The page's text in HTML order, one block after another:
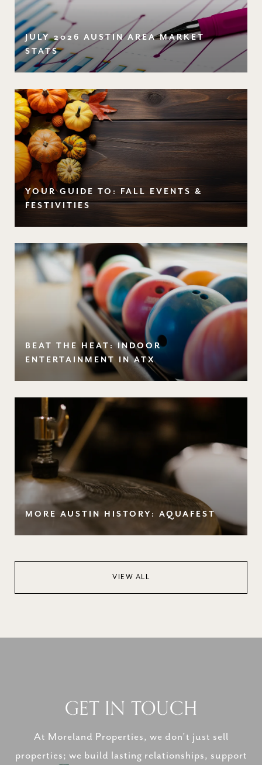
JULY 2026 AUSTIN AREA MARKET
STATS
YOUR GUIDE TO: FALL EVENTS &
FESTIVITIES
BEAT THE HEAT: INDOOR
ENTERTAINMENT IN ATX
MORE AUSTIN HISTORY: AQUAFEST
VIEW ALL
GET IN TOUCH
At Moreland Properties, we don’t just sell
properties; we build lasting relationships, support